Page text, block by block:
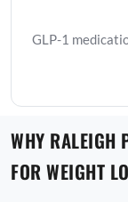
GLP-1
WHY RALEIGH
FOR WEIGHT